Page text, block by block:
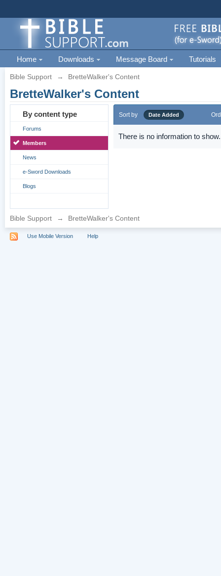
Home Downloads Message Board Tutorials
Bible Support → BretteWalker's Content
BretteWalker's Content
By content type
Forums
Members
News
e-Sword Downloads
Blogs
Sort by Date Added
There is no information to show.
Bible Support → BretteWalker's Content
Use Mobile Version Help